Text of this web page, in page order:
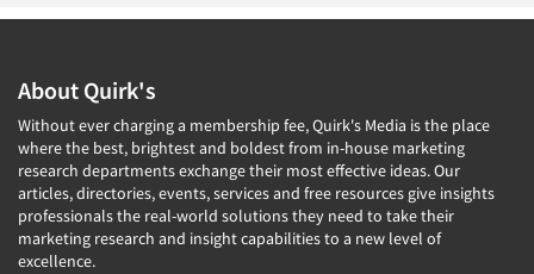
About Quirk's
Without ever charging a membership fee, Quirk's Media is the place
where the best, brightest and boldest from in-house marketing
research departments exchange their most effective ideas. Our
articles, directories, events, services and free resources give insights
professionals the real-world solutions they need to take their
marketing research and insight capabilities to a new level of
excellence.